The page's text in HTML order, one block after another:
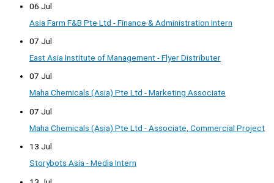
06 Jul
Asia Farm F&B Pte Ltd - Finance & Administration Intern
07 Jul
East Asia Institute of Management - Flyer Distributer
07 Jul
Maha Chemicals (Asia) Pte Ltd - Marketing Associate
07 Jul
Maha Chemicals (Asia) Pte Ltd - Associate, Commercial Project
13 Jul
Storybots Asia - Media Intern